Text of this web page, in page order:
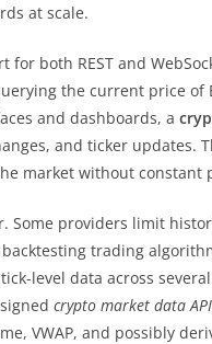
at scale.
both REST and
the current price of
and dashboards, a
and ticker updates.
market without constant
Some providers limit
trading
level data across
crypto market data API
VWAP, and possibly